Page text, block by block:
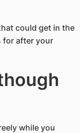
could get in the
for after your
while you